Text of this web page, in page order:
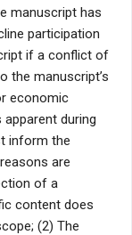
manuscript has
participation
if a conflict of
the manuscript’s
economic
during
inform the
are
of a
content does
(2) The